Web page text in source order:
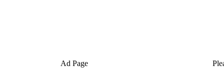
Ad Page